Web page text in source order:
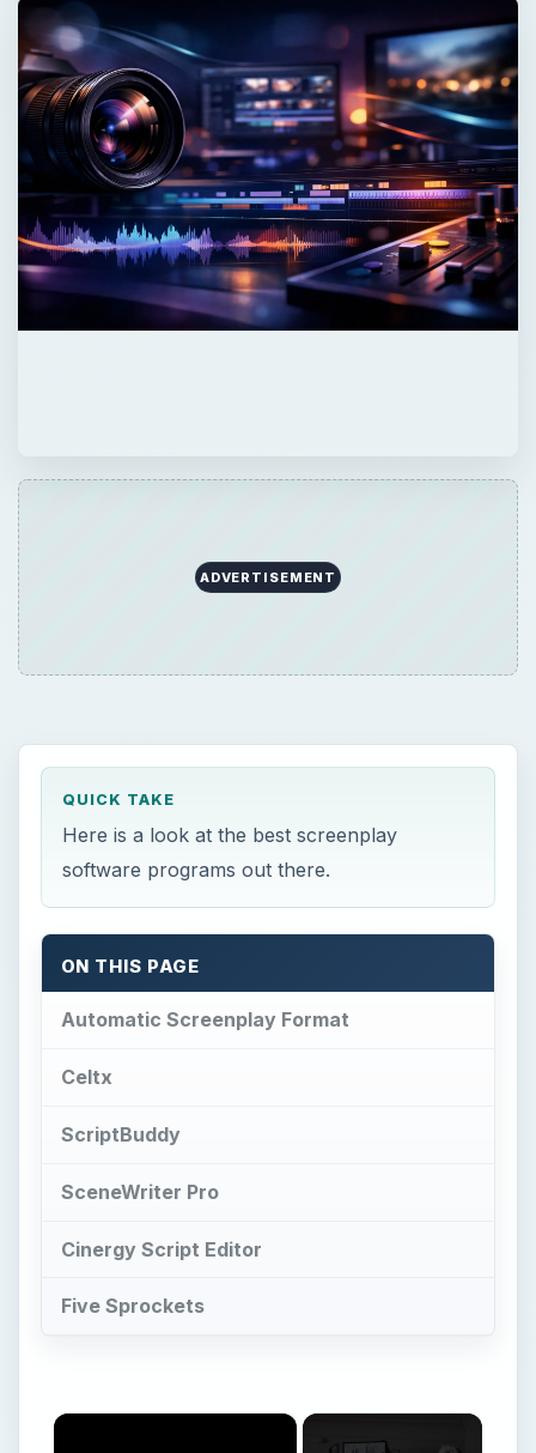
ADVERTISEMENT
QUICK TAKE
Here is a look at the best screenplay
software programs out there.
ON THIS PAGE
Automatic Screenplay Format
Celtx
ScriptBuddy
SceneWriter Pro
Cinergy Script Editor
Five Sprockets
×